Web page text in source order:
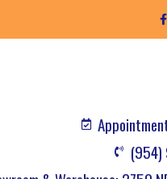
F
a
c